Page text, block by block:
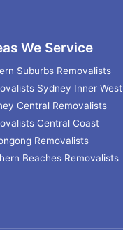
We Service
Suburbs Removalists
Sydney Inner West
Central Removalists
Central Coast
Removalists
Beaches Removalists